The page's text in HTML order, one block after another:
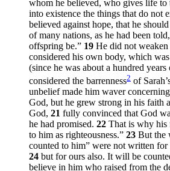
whom he believed, who gives life to
into existence the things that do not
believed against hope, that he
of many nations, as he had been
offspring be.” 19 He did not
considered his own body, which was
(since he was about a hundred
considered the barrenness2 of
unbelief made him waver
God, but he grew strong in his faith
God, 21 fully convinced that God
he had promised. 22 That is why his
to him as righteousness.” 23 But the
counted to him” were not written for
24 but for ours also. It will be
believe in him who raised from the